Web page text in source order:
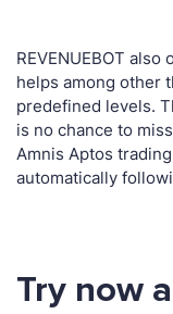
REVENUEBOT
helps among other
predefined levels.
is no chance to
Amnis Aptos
automatically
Try now